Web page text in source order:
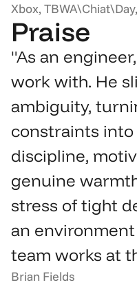
Xbox,
Praise
"As an
work with. He
ambiguity,
constraints into
discipline,
genuine
stress of tight
an
team works at
Brian Fields